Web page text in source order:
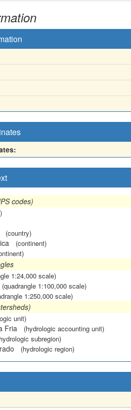
codes)
(country)
(continent)
1:24,000 scale)
(quadrangle 1:100,000 scale)
1:250,000 scale)
unit)
Fria (hydrologic accounting unit)
subregion)
(hydrologic region)